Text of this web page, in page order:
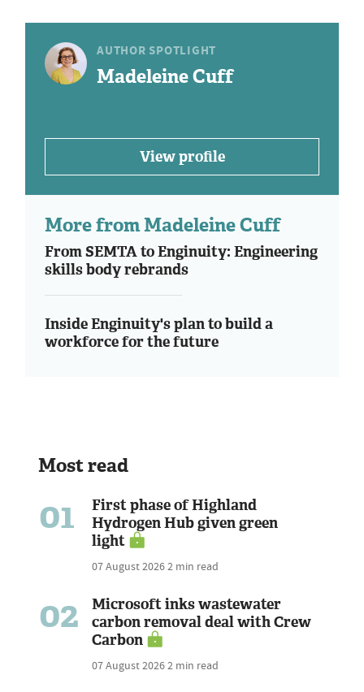
AUTHOR SPOTLIGHT
Madeleine Cuff
View profile
More from Madeleine Cuff
From SEMTA to Enginuity: Engineering
skills body rebrands
Inside Enginuity's plan to build a
workforce for the future
Most read
01
First phase of Highland
Hydrogen Hub given green
light
07 August 20262 min read
02
Microsoft inks wastewater
carbon removal deal with Crew
Carbon
07 August 20262 min read